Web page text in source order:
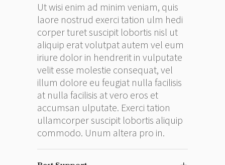
Ut wisi enim ad minim veniam, quis
laore nostrud exerci tation ulm hedi
corper turet suscipit lobortis nisl ut
aliquip erat volutpat autem vel eum
iriure dolor in hendrerit in vulputate
velit esse molestie consequat, vel
illum dolore eu feugiat nulla facilisis
at nulla facilisis at vero eros et
accumsan ulputate. Exerci tation
ullamcorper suscipit lobortis aliquip
commodo. Unum altera pro in.